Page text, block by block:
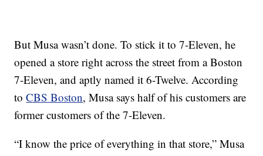
But Musa wasn’t done. To stick it to 7-Eleven, he
opened a store right across the street from a Boston
7-Eleven, and aptly named it 6-Twelve. According
toCBS Boston, Musa says half of his customers are
former customers of the 7-Eleven.
“I know the price of everything in that store,” Musa